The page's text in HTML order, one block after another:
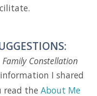
Family Constellation
I shared
read the About Me